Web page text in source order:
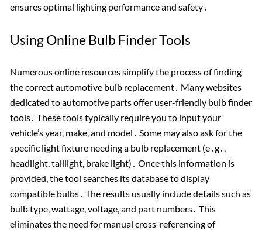
ensures optimal lighting performance and safety․
Using Online Bulb Finder Tools
Numerous online resources simplify the process of finding
the correct automotive bulb replacement․ Many websites
dedicated to automotive parts offer user-friendly bulb finder
tools․ These tools typically require you to input your
vehicle’s year, make, and model․ Some may also ask for the
specific light fixture needing a bulb replacement (e․g․,
headlight, taillight, brake light)․ Once this information is
provided, the tool searches its database to display
compatible bulbs․ The results usually include details such as
bulb type, wattage, voltage, and part numbers․ This
eliminates the need for manual cross-referencing of